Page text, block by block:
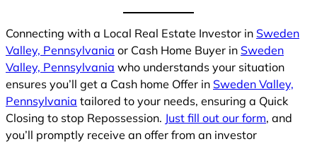
Connecting with a Local Real Estate Investor in Sweden
Valley, Pennsylvania or Cash Home Buyer in Sweden
Valley, Pennsylvania who understands your situation
ensures you’ll get a Cash home Offer in Sweden Valley,
Pennsylvania tailored to your needs, ensuring a Quick
Closing to stop Repossession. Just fill out our form, and
you’ll promptly receive an offer from an investor